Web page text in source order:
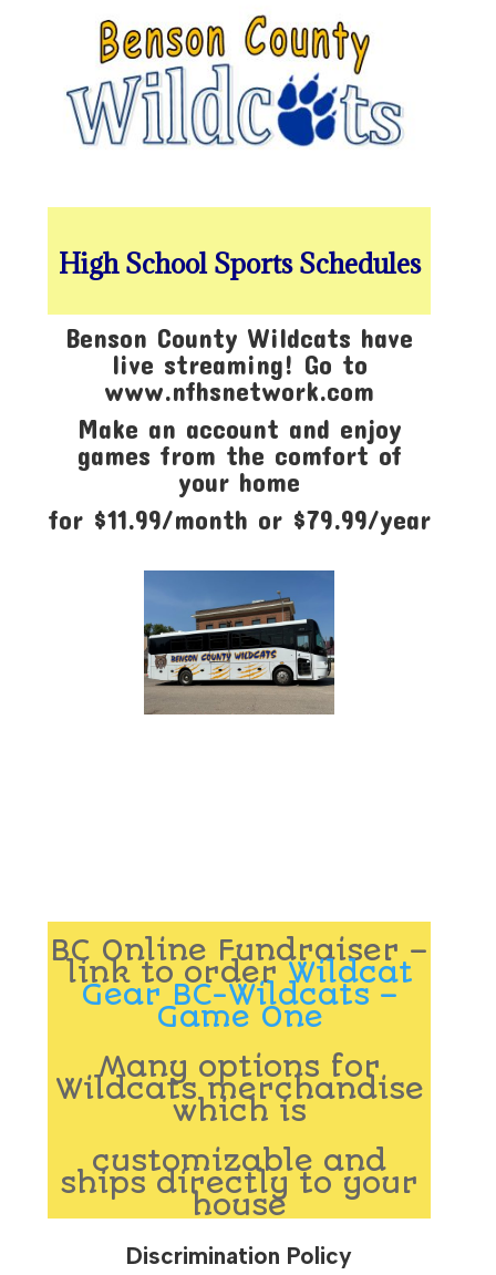
High School Sports Schedules
Benson County Wildcats have
live streaming! Go to
www.nfhsnetwork.com
Make an account and enjoy
games from the comfort of
your home
for $11.99/month or $79.99/year
BC Online Fundraiser –
link to orderWildcat
Gear BC-Wildcats –
Game One
Many options for
Wildcats merchandise
which is
customizable and
ships directly to your
house
Discrimination Policy